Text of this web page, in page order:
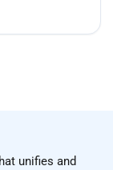
unifies and